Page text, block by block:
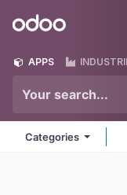
Odoo
APPS
Categories